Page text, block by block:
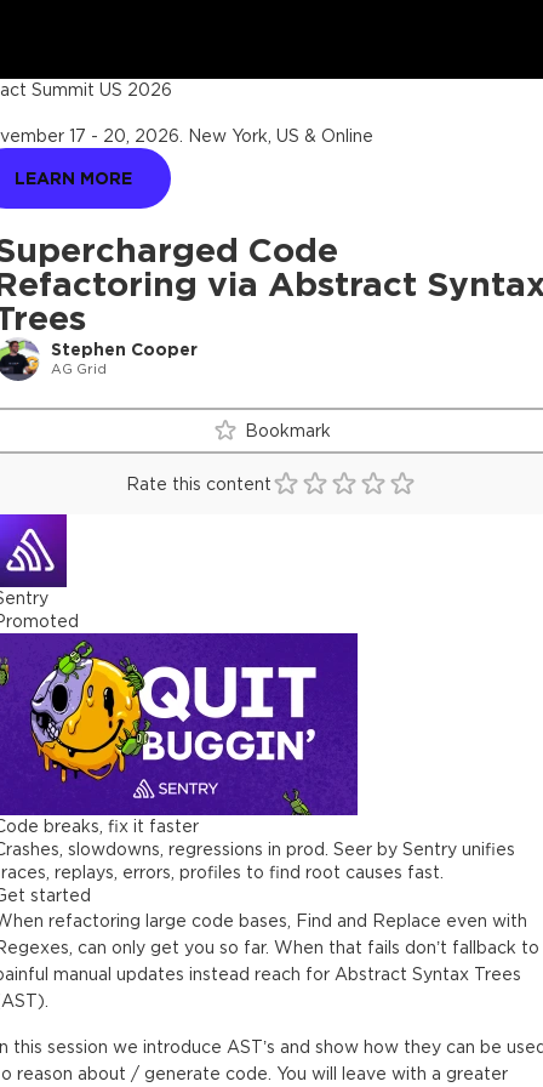
Code
via Abstract
Stephen Cooper
AG Grid
Summit US 2026
17 - 20, 2026 New York, US & Online
LEARN MORE
Bookmark
Rate this content
breaks, fix it faster
slowdowns, regressions in prod. Seer by Sentry unifies
replays, errors, profiles to find root causes fast.
started
refactoring large code bases, Find and Replace even with
can only get you so far. When that fails don’t fallback to
manual updates instead reach for Abstract Syntax Trees
this session we introduce AST’s and show how they can be
reason about / generate code. You will leave with a greater